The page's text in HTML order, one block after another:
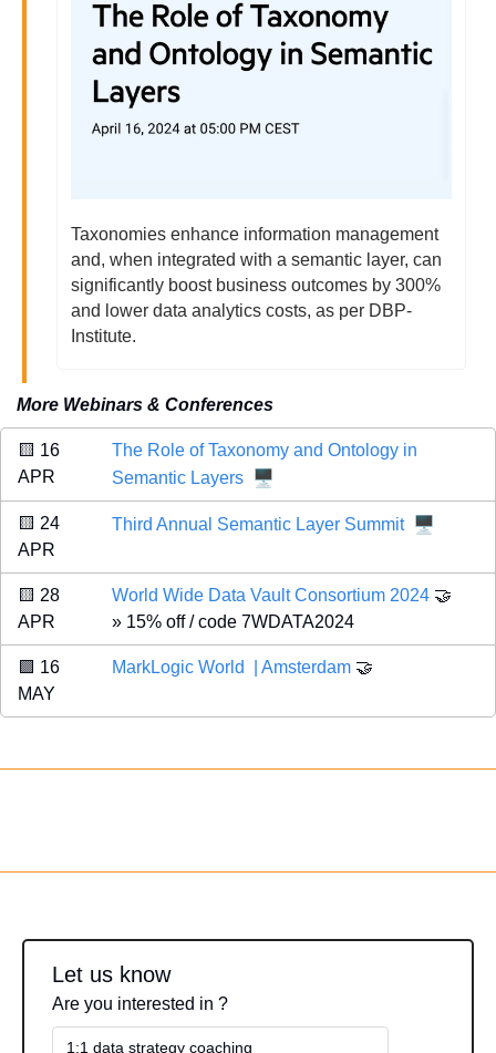
Taxonomies enhance information management
and, when integrated with a semantic layer, can
significantly boost business outcomes by 300%
and lower data analytics costs, as per DBP-
Institute.
More Webinars & Conferences
🟨 16
APR
The Role of Taxonomy and Ontology in
Semantic Layers
🖥️
🟨 24
APR
Third Annual Semantic Layer Summit 🖥️
🟨 28
APR
World Wide Data Vault Consortium 2024 🤝
» 15% off / code 7WDATA2024
🟪 16
MAY
MarkLogic World  | Amsterdam 🤝
Let us know
Are you interested in ?
1:1 data strategy coaching